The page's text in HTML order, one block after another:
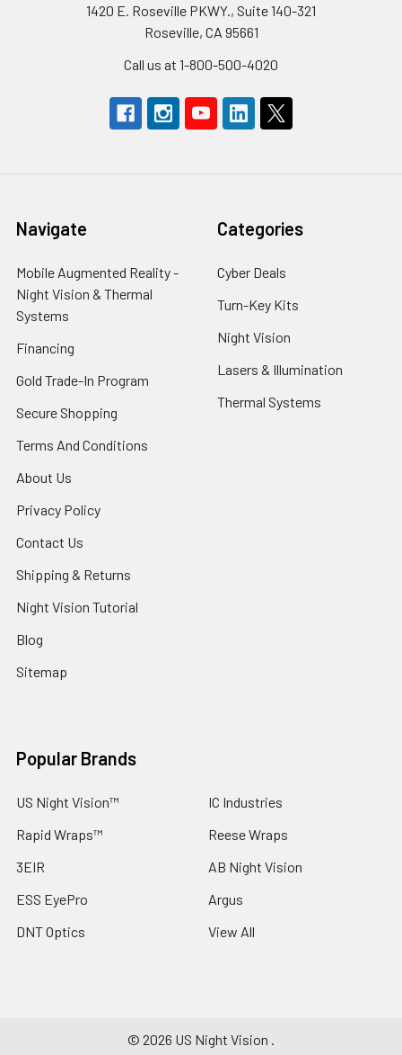
1420 E. Roseville PKWY., Suite 140-321
Roseville, CA 95661
Call us at 1-800-500-4020
Navigate
Mobile Augmented Reality -
Night Vision & Thermal
Systems
Financing
Gold Trade-In Program
Secure Shopping
Terms And Conditions
About Us
Privacy Policy
Contact Us
Shipping & Returns
Night Vision Tutorial
Blog
Sitemap
Categories
Cyber Deals
Turn-Key Kits
Night Vision
Lasers & Illumination
Thermal Systems
Popular Brands
US Night Vision™
Rapid Wraps™
3EIR
ESS EyePro
DNT Optics
IC Industries
Reese Wraps
AB Night Vision
Argus
View All
© 2026 US Night Vision .